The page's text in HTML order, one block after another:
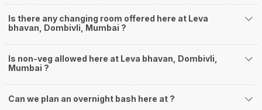
Is there any changing room offered here at Leva
bhavan, Dombivli, Mumbai ?
Is non-veg allowed here at Leva bhavan, Dombivli,
Mumbai ?
Can we plan an overnight bash here at ?